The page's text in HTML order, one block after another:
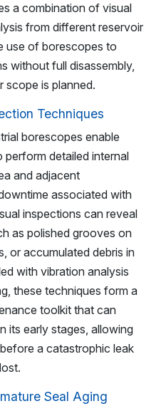
a combination of visual
from different reservoir
use of borescopes to
without full disassembly,
scope is planned.
Techniques
borescopes enable
detailed internal
and adjacent
associated with
inspections can reveal
as polished grooves on
or accumulated debris in
with vibration analysis
these techniques form a
toolkit that can
its early stages, allowing
a catastrophic leak
Seal Aging